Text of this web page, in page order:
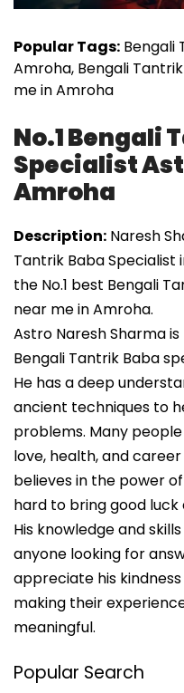
Popular Tags: Bengali
Amroha, Bengali
me in Amroha
No.1 Bengali
Specialist
Amroha
Description: Naresh
Tantrik Baba Specialist
the No.1 best Bengali
near me in Amroha.
Astro Naresh Sharma
Bengali Tantrik Baba
He has a deep
ancient techniques to
problems. Many
love, health, and
believes in the power
hard to bring good luck
His knowledge and
anyone looking for
appreciate his
making their
meaningful.
Popular Search